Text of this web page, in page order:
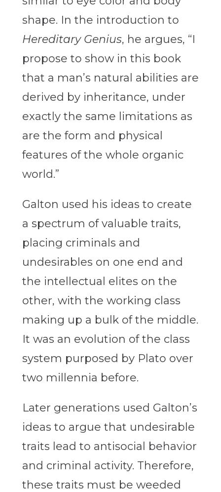
shape. In the introduction to
Hereditary Genius, he argues, “I
propose to show in this book
that a man’s natural abilities are
derived by inheritance, under
exactly the same limitations as
are the form and physical
features of the whole organic
world.”
Galton used his ideas to create
a spectrum of valuable traits,
placing criminals and
undesirables on one end and
the intellectual elites on the
other, with the working class
making up a bulk of the middle.
It was an evolution of the class
system purposed by Plato over
two millennia before.
Later generations used Galton’s
ideas to argue that undesirable
traits lead to antisocial behavior
and criminal activity. Therefore,
these traits must be weeded